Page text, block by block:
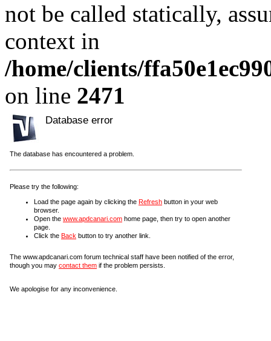
not be called statically,
context in
/home/clients/
on line 2471
Database error
The database has encountered a problem.
Please try the following:
Load the page again by clicking the Refresh button in your web
browser.
Open the www.apdcanari.com home page, then try to open another
page.
Click the Back button to try another link.
The www.apdcanari.com forum technical staff have been notified of the error,
though you may contact them if the problem persists.
We apologise for any inconvenience.